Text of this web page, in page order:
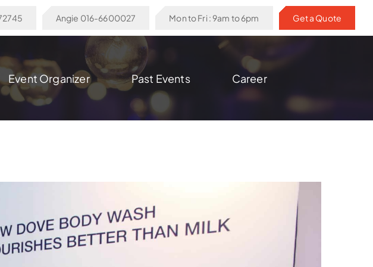
Angie 016-6600027 Mon to Fri : 9am to 6pm Get a Quote
Event Organizer Past Events Career